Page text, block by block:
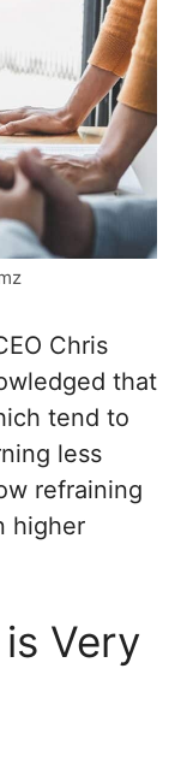
Chris
that
tend to
less
refraining
higher
Very